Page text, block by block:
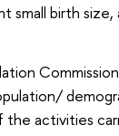
birth size,
the activities